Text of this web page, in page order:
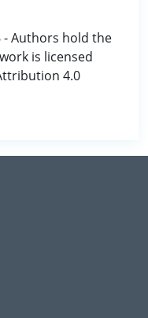
- Authors hold the
is licensed
4.0